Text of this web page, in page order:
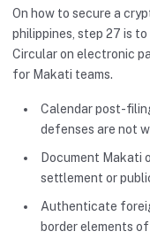
On how to secure a
philippines, step 27 is
Circular on electronic
for Makati teams.
Calendar post-
defenses are not
Document Makati
settlement or
Authenticate
border elements